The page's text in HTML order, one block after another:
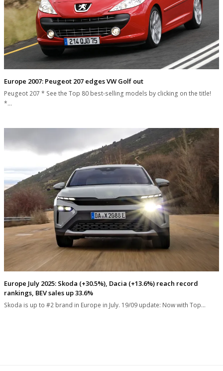
Europe 2007: Peugeot 207 edges VW Golf out
Peugeot 207 * See the Top 80 best-selling models by clicking on the title!
*…
Europe July 2025: Skoda (+30.5%), Dacia (+13.6%) reach record
rankings, BEV sales up 33.6%
Skoda is up to #2 brand in Europe in July. 19/09 update: Now with Top…